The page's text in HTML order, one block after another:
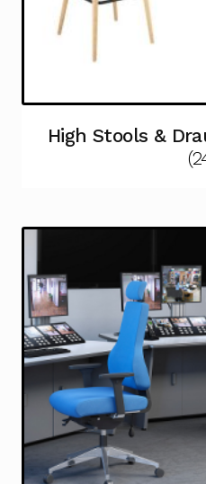
High Stools &